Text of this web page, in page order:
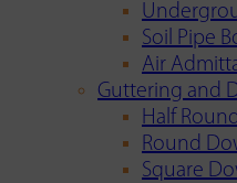
Soil Pipe
Air
Guttering and
Half
Round
Square